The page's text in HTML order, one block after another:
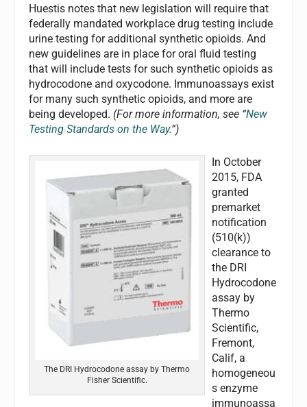
Huestis notes that new legislation will require that
federally mandated workplace drug testing include
urine testing for additional synthetic opioids. And
new guidelines are in place for oral fluid testing
that will include tests for such synthetic opioids as
hydrocodone and oxycodone. Immunoassays exist
for many such synthetic opioids, and more are
being developed. (For more information, see “New
Testing Standards on the Way.”)
The DRI Hydrocodone assay by Thermo
Fisher Scientific.
In October
2015, FDA
granted
premarket
notification
(510(k))
clearance to
the DRI
Hydrocodone
assay by
Thermo
Scientific,
Fremont,
Calif, a
homogeneou
s enzyme
immunoassa